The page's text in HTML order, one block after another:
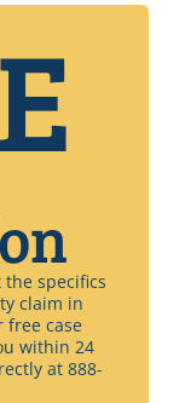
specifics
claim in
free case
within 24
at 888-